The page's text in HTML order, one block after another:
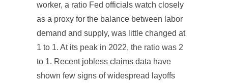
worker, a ratio Fed officials watch closely
as a proxy for the balance between labor
demand and supply, was little changed at
1 to 1. At its peak in 2022, the ratio was 2
to 1. Recent jobless claims data have
shown few signs of widespread layoffs